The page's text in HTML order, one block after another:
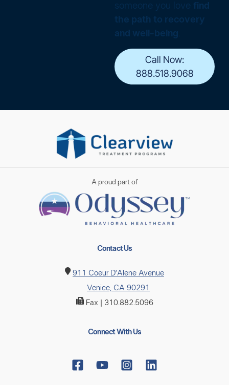
someone you love find
the path to recovery
and well-being
Call Now:
888.518.9068
A proud part of
Contact Us
911 Coeur D’Alene Avenue
Venice, CA 90291
Fax | 310.882.5096
Connect With Us